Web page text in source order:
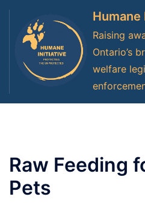
Skip
content
Raising
Ontario’s
welfare
Raw Feeding
Pets